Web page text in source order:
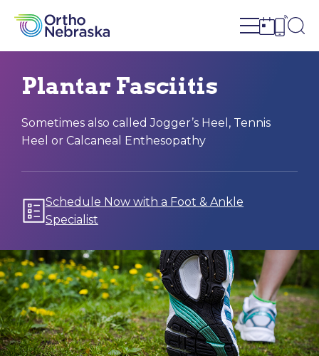
Open site
Open
Plantar Fasciitis
Sometimes also called Jogger’s Heel, Tennis
Heel or Calcaneal Enthesopathy
Schedule Now with a Foot & Ankle
Specialist